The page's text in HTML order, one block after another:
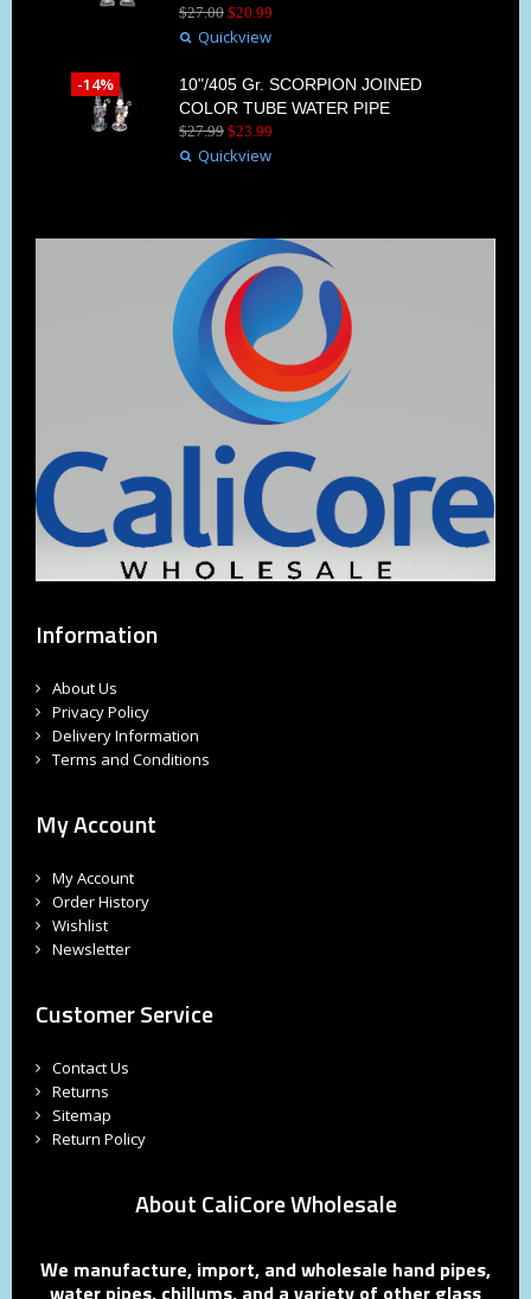
$27.00 $20 99
Quickview
10"/405 Gr. SCORPION JOINED
COLOR TUBE WATER PIPE
$27.99 $23 99
Quickview
-14%
Information
About Us
Privacy Policy
Delivery Information
Terms and Conditions
My Account
My Account
Order History
Wishlist
Newsletter
Customer Service
Contact Us
Returns
Sitemap
Return Policy
About CaliCore Wholesale
We manufacture, import, and wholesale hand pipes,
water pipes, chillums, and a variety of other glass